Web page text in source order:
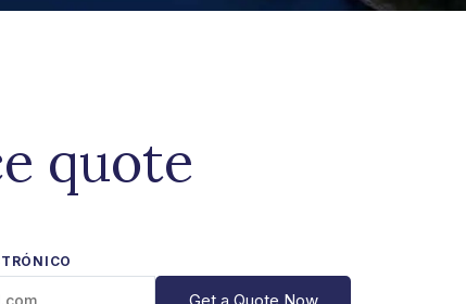
quote
Get a Quote Now